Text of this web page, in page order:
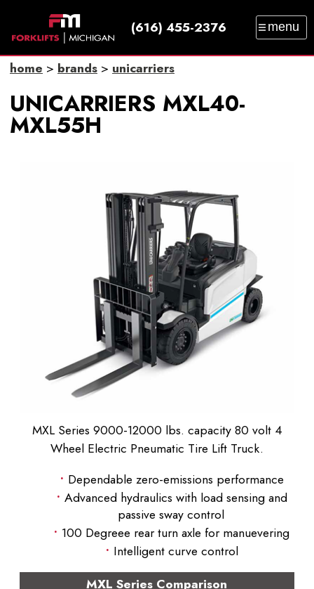
SALES SERVICE PARTS
RENTAL
CONTACT
(616) 455-2376 menu
home > brands > unicarriers
UNICARRIERS MXL40-
MXL55H
MXL Series 9000-12000 lbs. capacity 80 volt 4
Wheel Electric Pneumatic Tire Lift Truck.
Dependable zero-emissions performance
Advanced hydraulics with load sensing and
passive sway control
100 Degreee rear turn axle for manuevering
Intelligent curve control
MXL Series Comparison